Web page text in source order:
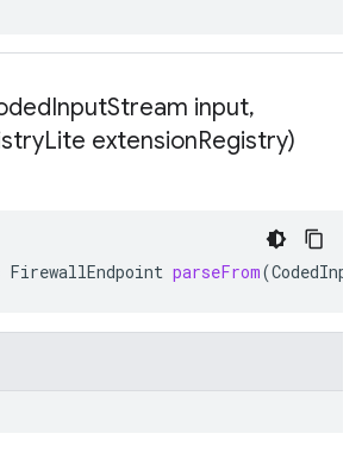
InputStream input,
Lite extensionRegistry)
FirewallEndpoint parseFrom(